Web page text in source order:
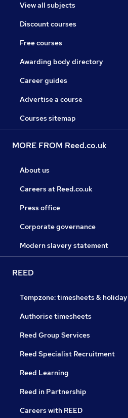
View all subjects
Discount courses
Free courses
Awarding body directory
Career guides
Advertise a course
Courses sitemap
MORE FROM Reed.co.uk
About us
Careers at Reed.co.uk
Press office
Corporate governance
Modern slavery statement
REED
Tempzone: timesheets & holiday
Authorise timesheets
Reed Group Services
Reed Specialist Recruitment
Reed Learning
Reed in Partnership
Careers with REED